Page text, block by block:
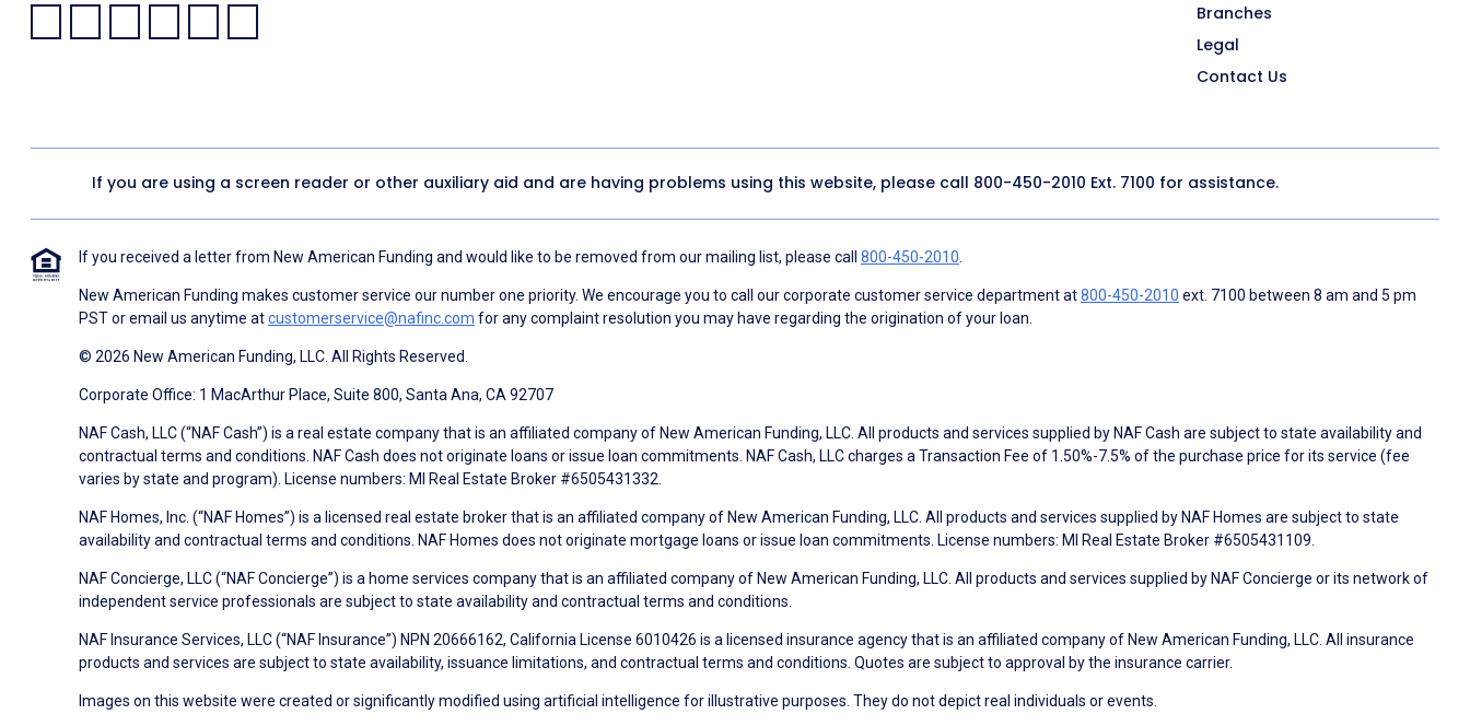
Facebook:
LinkedIn:
X: YouTube:Instagram:
Pinterest:
Branches
Legal
Contact Us
If you are using a screen reader or other auxiliary aid and are having problems using this website, please call 800-450-2010 Ext. 7100 for assistance.
If you received a letter from New American Funding and would like to be removed from our mailing list, please call 800-450-2010
New American Funding makes customer service our number one priority. We encourage you to call our corporate customer service department at800-450-2010 ext. 7100 between 8 am and 5 pm
PST or email us anytime atcustomerservice@nafinc.com for any complaint resolution you may have regarding the origination of your loan.
© 2026 New American Funding, LLC. All Rights Reserved.
Corporate Office: 1 MacArthur Place, Suite 800, Santa Ana, CA 92707
NAF Cash, LLC (“NAF Cash”) is a real estate company that is an affiliated company of New American Funding, LLC. All products and services supplied by NAF Cash are subject to state availability and
contractual terms and conditions. NAF Cash does not originate loans or issue loan commitments. NAF Cash, LLC charges a Transaction Fee of 1.50%-7.5% of the purchase price for its service (fee
varies by state and program). License numbers: MI Real Estate Broker #6505431332.
NAF Homes, Inc. (“NAF Homes”) is a licensed real estate broker that is an affiliated company of New American Funding, LLC. All products and services supplied by NAF Homes are subject to state
availability and contractual terms and conditions. NAF Homes does not originate mortgage loans or issue loan commitments. License numbers: MI Real Estate Broker #6505431109.
NAF Concierge, LLC (“NAF Concierge”) is a home services company that is an affiliated company of New American Funding, LLC. All products and services supplied by NAF Concierge or its network of
independent service professionals are subject to state availability and contractual terms and conditions.
NAF Insurance Services, LLC (“NAF Insurance”) NPN 20666162, California License 6010426 is a licensed insurance agency that is an affiliated company of New American Funding, LLC. All insurance
products and services are subject to state availability, issuance limitations, and contractual terms and conditions. Quotes are subject to approval by the insurance carrier.
Images on this website were created or significantly modified using artificial intelligence for illustrative purposes. They do not depict real individuals or events.